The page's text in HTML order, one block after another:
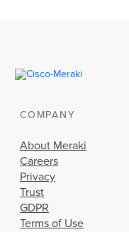
COMPANY
About Meraki
Careers
Privacy
Trust
GDPR
Terms of Use